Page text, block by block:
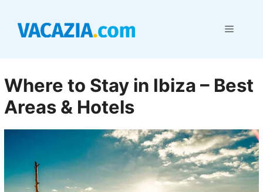
content
Menu
Where to Stay in Ibiza – Best
Areas & Hotels